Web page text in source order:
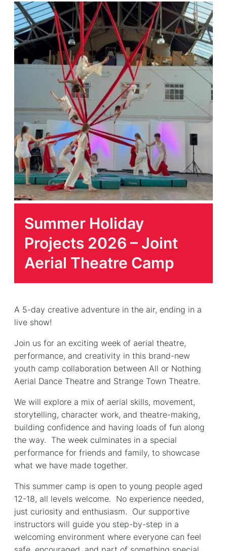
Summer Holiday
Projects 2026 – Joint
Aerial Theatre Camp
A 5-day creative adventure in the air, ending in a
live show!
Join us for an exciting week of aerial theatre,
performance, and creativity in this brand-new
youth camp collaboration between All or Nothing
Aerial Dance Theatre and Strange Town Theatre.
We will explore a mix of aerial skills, movement,
storytelling, character work, and theatre-making,
building confidence and having loads of fun along
the way. The week culminates in a special
performance for friends and family, to showcase
what we have made together.
This summer camp is open to young people aged
12-18, all levels welcome. No experience needed,
just curiosity and enthusiasm. Our supportive
instructors will guide you step-by-step in a
welcoming environment where everyone can feel